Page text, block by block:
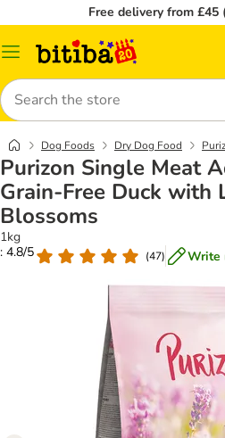
Free delivery from £45
Catalog
Search
Dog Foods Dry Dog Food
Purizon Single Meat
Grain-Free Duck with
Blossoms
1kg
: 4.8/5
(47) Write